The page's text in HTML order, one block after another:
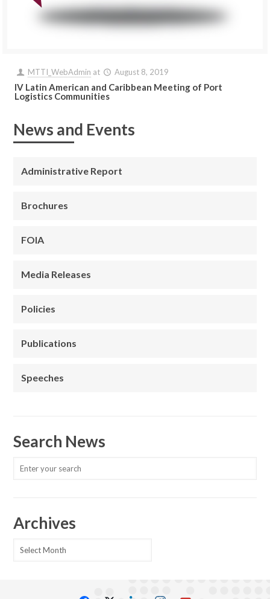
MTTI_WebAdmin at August 8, 2019
IV Latin American and Caribbean Meeting of Port
Logistics Communities
News and Events
Administrative Report
Brochures
FOIA
Media Releases
Policies
Publications
Speeches
Search News
Archives